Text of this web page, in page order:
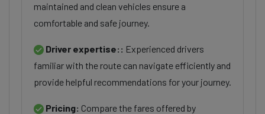
maintained and clean vehicles ensure a
comfortable and safe journey.
Driver expertise:: Experienced drivers
familiar with the route can navigate efficiently and
provide helpful recommendations for your journey.
Pricing: Compare the fares offered by